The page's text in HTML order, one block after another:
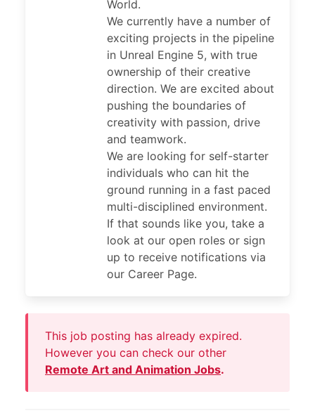
World.
We currently have a number of
exciting projects in the pipeline
in Unreal Engine 5, with true
ownership of their creative
direction. We are excited about
pushing the boundaries of
creativity with passion, drive
and teamwork.
We are looking for self-starter
individuals who can hit the
ground running in a fast paced
multi-disciplined environment.
If that sounds like you, take a
look at our open roles or sign
up to receive notifications via
our Career Page.
This job posting has already expired.
However you can check our other
Remote Art and Animation Jobs.